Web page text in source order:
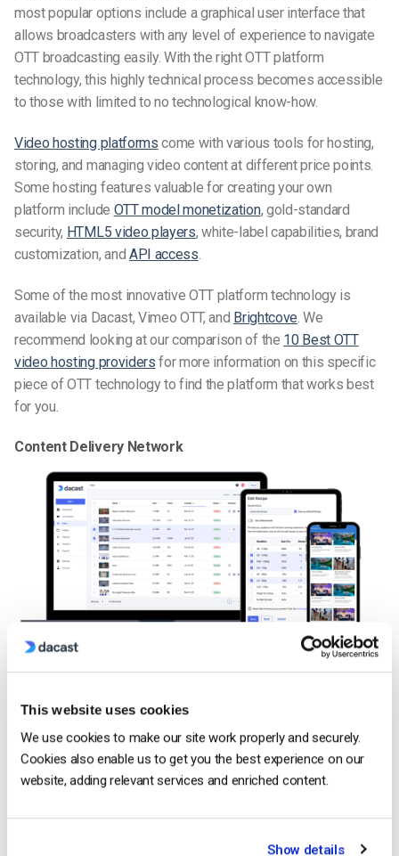
This website uses cookies
We use cookies to make our site work properly and securely.
Cookies also enable us to get you the best experience on our
website, adding relevant services and enriched content.
Show details
most popular options include a graphical user interfacethat
allows broadcasters with any level of experience to navigate
OTT broadcasting easily. With the right OTT platform
technology, this highly technical process becomes accessible
to those with limited to no technological know-how.
Videohosting platforms come with various tools for hosting,
storing, and managing video contentat different price points.
Some hosting features valuable for creating your own
platform include OTT model monetization, gold-standard
security, HTML5 video players, white-label capabilities, brand
customization, and API access
Some of the most innovative OTT platform technology is
available via Dacast, Vimeo OTT, and Brightcove .We
recommend looking at our comparison of the 10 Best OTT
video hosting providers for more information on this specific
piece of OTT technology tofind the platform that works best
for you.
Content Delivery Network
OTT media distribution is made possible by content delivery
like anetwork of servers that delivers content. Most online
video platforms partner with professional CDNs
, so this isn’t
typically the main concern for broadcasters. To release
content over an OTT, you need a content delivery networkto